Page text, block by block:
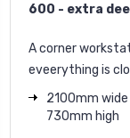
600 - extra
A corner
eveerything is
2100mm
730mm high